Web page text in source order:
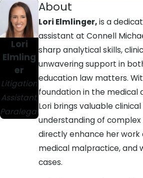
Lori
Elmling
er
Litigation
Assistant,
Paralegal
About
Lori Elmlinger,is a
assistant at Connell
sharp analytical skills,
unwavering support in
education law matters.
foundation in the medical
Lori brings valuable
understanding of
directly enhance her work
medical malpractice, and
cases.